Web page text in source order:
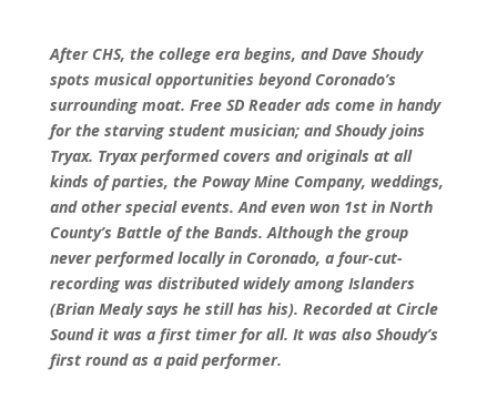
After CHS, the college era begins, and Dave Shoudy
spots musical opportunities beyond Coronado’s
surrounding moat. Free SD Reader ads come in handy
for the starving student musician; and Shoudy joins
Tryax. Tryax performed covers and originals at all
kinds of parties, the Poway Mine Company, weddings,
and other special events. And even won 1st in North
County’s Battle of the Bands. Although the group
never performed locally in Coronado, a four-cut-
recording was distributed widely among Islanders
(Brian Mealy says he still has his). Recorded at Circle
Sound it was a first timer for all. It was also Shoudy’s
first round as a paid performer.